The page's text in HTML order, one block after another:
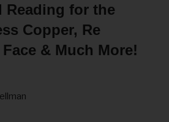
Reading for the
Copper, Re
& Much More!